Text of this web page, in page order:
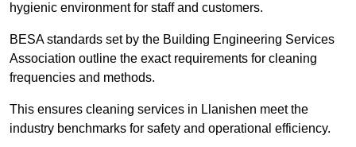
hygienic environment for staff and customers.
BESA standards set by the Building Engineering Services
Association outline the exact requirements for cleaning
frequencies and methods.
This ensures cleaning services in Llanishen meet the
industry benchmarks for safety and operational efficiency.